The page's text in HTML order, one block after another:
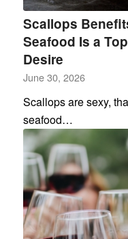
Scallops
Seafood Is a
Desire
June 30, 2026
Scallops are sexy,
seafood…